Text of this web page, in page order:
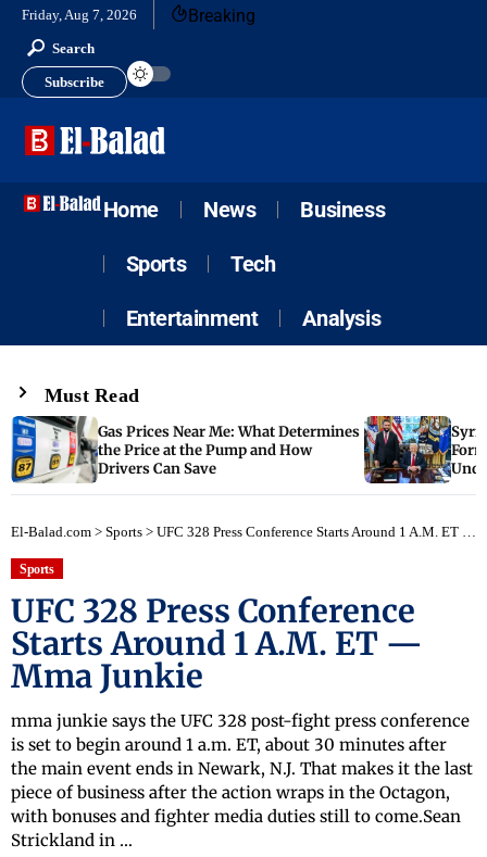
Friday, Aug 7, 2026 Breaking
Search
Subscribe
Home News Business
Sports Tech
Entertainment Analysis
Must Read
Gas Prices Near Me: What Determines
the Price at the Pump and How
Drivers Can Save
El-Balad.com > Sports > UFC 328 Press Conference Starts Around 1 A.M. ET — Mma Junkie
Sports
UFC 328 Press Conference
Starts Around 1 A.M. ET —
Mma Junkie
mma junkie says the UFC 328 post-fight press conference
is set to begin around 1 a.m. ET, about 30 minutes after
the main event ends in Newark, N.J. That makes it the last
piece of business after the action wraps in the Octagon,
with bonuses and fighter media duties still to come.Sean
Strickland in …